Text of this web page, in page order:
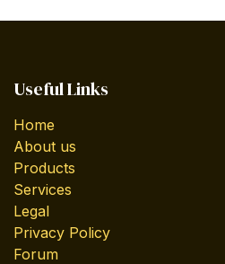
Useful Links
Home
About us
Products
Services
Legal
Privacy Policy
Forum